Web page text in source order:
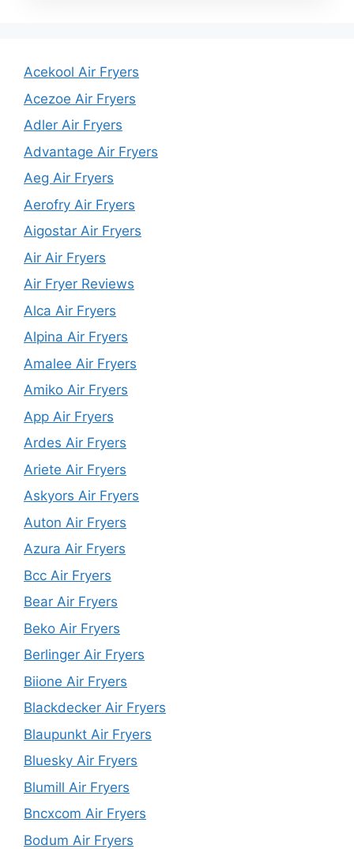
Acekool Air Fryers
Acezoe Air Fryers
Adler Air Fryers
Advantage Air Fryers
Aeg Air Fryers
Aerofry Air Fryers
Aigostar Air Fryers
Air Air Fryers
Air Fryer Reviews
Alca Air Fryers
Alpina Air Fryers
Amalee Air Fryers
Amiko Air Fryers
App Air Fryers
Ardes Air Fryers
Ariete Air Fryers
Askyors Air Fryers
Auton Air Fryers
Azura Air Fryers
Bcc Air Fryers
Bear Air Fryers
Beko Air Fryers
Berlinger Air Fryers
Biione Air Fryers
Blackdecker Air Fryers
Blaupunkt Air Fryers
Bluesky Air Fryers
Blumill Air Fryers
Bncxcom Air Fryers
Bodum Air Fryers